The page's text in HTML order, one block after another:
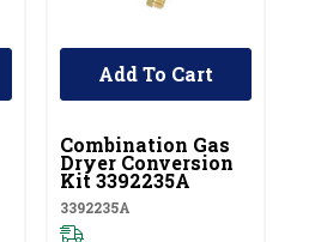
UNBRANDED
Combination Gas
Dryer Conversion
Kit 3392235A
3392235A
Add To Cart